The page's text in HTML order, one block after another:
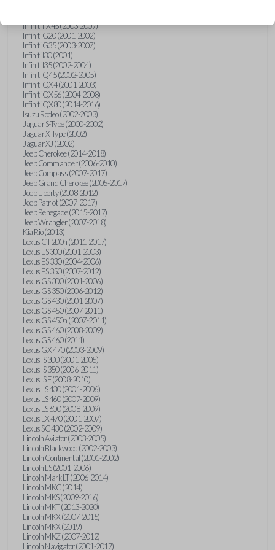
Infiniti FX45 (2003-2007)
Infiniti G20 (2001-2002)
Infiniti G35 (2003-2007)
Infiniti I30 (2001)
Infiniti I35 (2002-2004)
Infiniti Q45 (2002-2005)
Infiniti QX4 (2001-2003)
Infiniti QX56 (2004-2008)
Infiniti QX80 (2014-2016)
Isuzu Rodeo (2002-2003)
Jaguar S-Type (2000-2002)
Jaguar X-Type (2002)
Jaguar XJ (2002)
Jeep Cherokee (2014-2018)
Jeep Commander (2006-2010)
Jeep Compass (2007-2017)
Jeep Grand Cherokee (2005-2017)
Jeep Liberty (2008-2012)
Jeep Patriot (2007-2017)
Jeep Renegade (2015-2017)
Jeep Wrangler (2007-2018)
Kia Rio (2013)
Lexus CT 200h (2011-2017)
Lexus ES 300 (2001-2003)
Lexus ES 330 (2004-2006)
Lexus ES 350 (2007-2012)
Lexus GS 300 (2001-2006)
Lexus GS 350 (2006-2012)
Lexus GS 430 (2001-2007)
Lexus GS 450 (2007-2011)
Lexus GS 450h (2007-2011)
Lexus GS 460 (2008-2009)
Lexus GS 460 (2011)
Lexus GX 470 (2003-2009)
Lexus IS 300 (2001-2005)
Lexus IS 350 (2006-2011)
Lexus IS F (2008-2010)
Lexus LS 430 (2001-2006)
Lexus LS 460 (2007-2009)
Lexus LS 600 (2008-2009)
Lexus LX 470 (2001-2007)
Lexus SC 430 (2002-2009)
Lincoln Aviator (2003-2005)
Lincoln Blackwood (2002-2003)
Lincoln Continental (2001-2002)
Lincoln LS (2001-2006)
Lincoln Mark LT (2006-2014)
Lincoln MKC (2014)
Lincoln MKS (2009-2016)
Lincoln MKT (2013-2020)
Lincoln MKX (2007-2015)
Lincoln MKX (2019)
Lincoln MKZ (2007-2012)
Lincoln Navigator (2001-2017)